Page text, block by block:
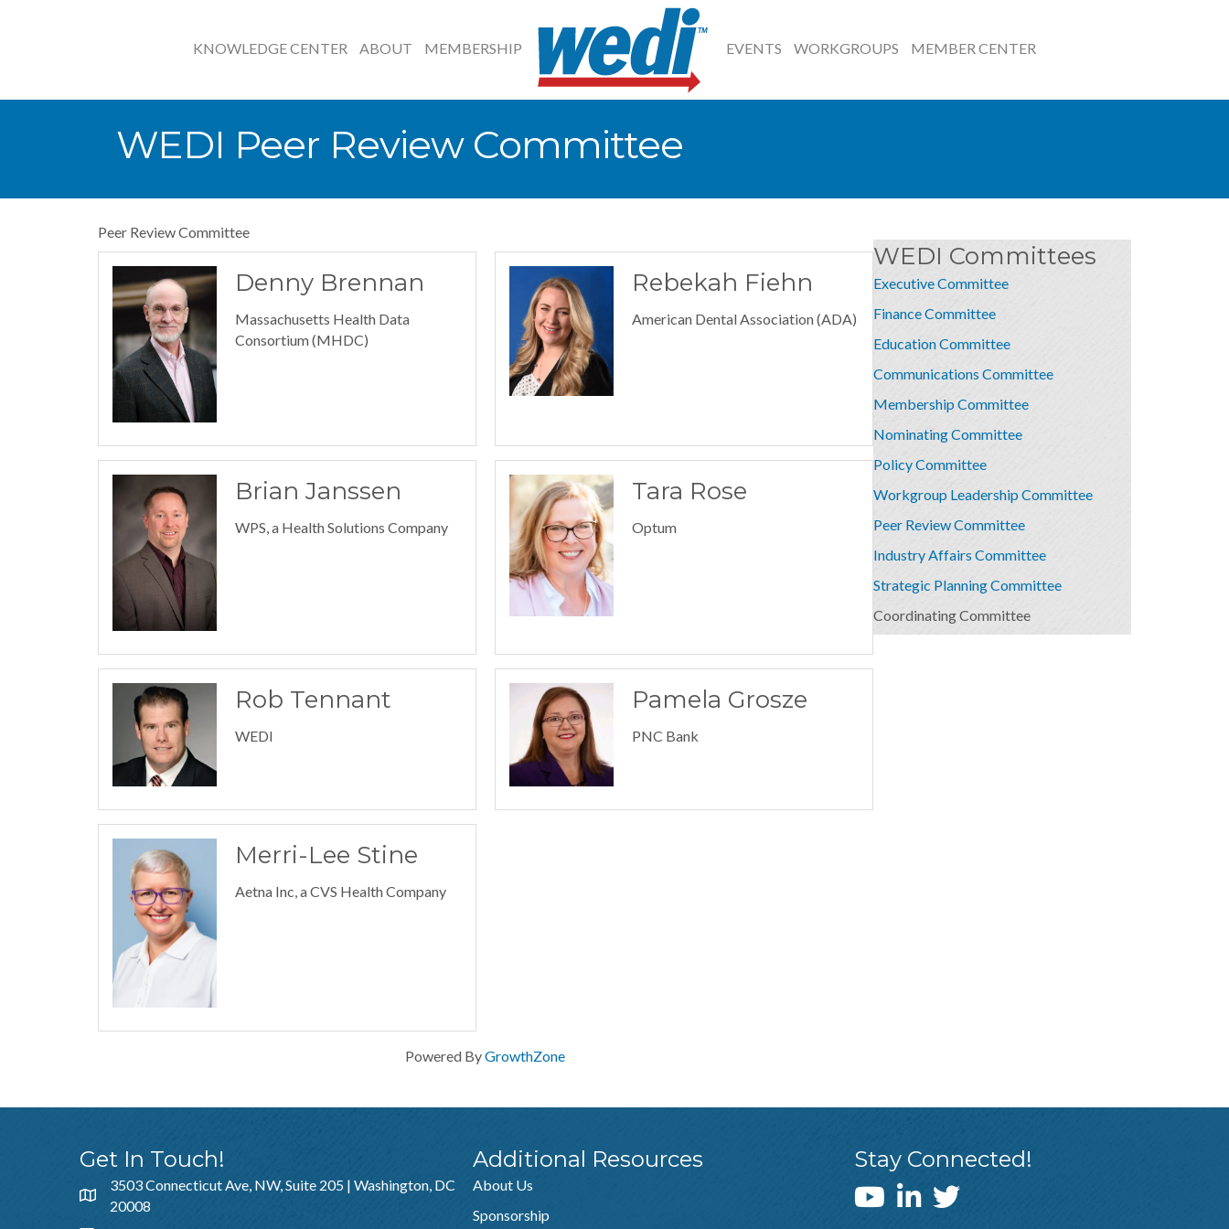
KNOWLEDGE CENTER ABOUT MEMBERSHIP EVENTS WORKGROUPS MEMBER CENTER
WEDI Peer Review Committee
Peer Review Committee
Denny Brennan
Massachusetts Health Data
Consortium (MHDC)
Rebekah Fiehn
American Dental Association (ADA)
Brian Janssen
WPS, a Health Solutions Company
Tara Rose
Optum
Rob Tennant
WEDI
Pamela Grosze
PNC Bank
Merri-Lee Stine
Aetna Inc, a CVS Health Company
Powered ByGrowthZone
WEDI Committees
Executive Committee
Finance Committee
Education Committee
Communications Committee
Membership Committee
Nominating Committee
Policy Committee
Workgroup Leadership Committee
Peer Review Committee
Industry Affairs Committee
Strategic Planning Committee
Coordinating Committee
Get In Touch!
3503 Connecticut Ave, NW, Suite 205 | Washington, DC
20008
Additional Resources
About Us
Sponsorship
Stay Connected!
WEDI YouTube Channel